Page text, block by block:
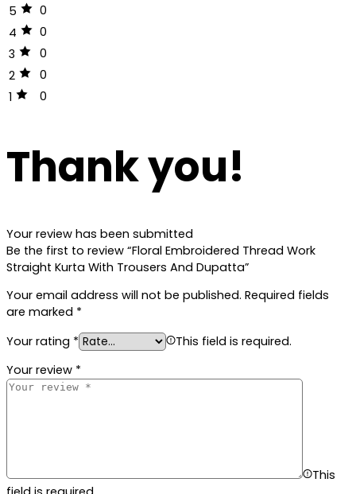
5
0
4
0
3
0
2
0
1
0
Thank you!
Your review has been submitted
Be the first to review “Floral Embroidered Thread Work
Straight Kurta With Trousers And Dupatta”
Your email address will not be published. Required fields
are marked *
Your rating *
This field is required.
Your review *
This